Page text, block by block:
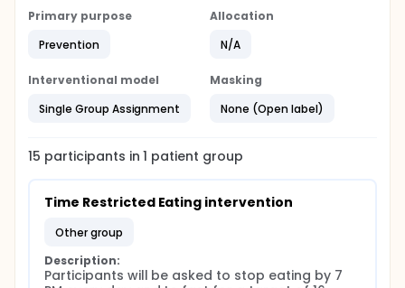
Primary purpose
Prevention
Allocation
N/A
Interventional model
Single Group Assignment
Masking
None (Open label)
15 participants in1 patient group
Time Restricted Eating intervention
other group
Description:
Participants will be asked to stop eating by 7